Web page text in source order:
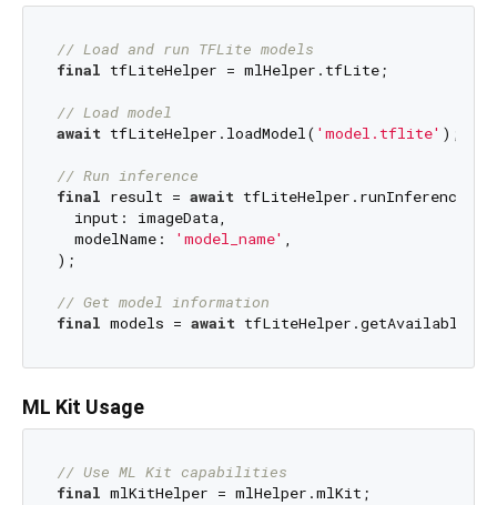
// Load and run TFLite models
final tfLiteHelper = mlHelper.tfLite;
// Load model
await tfLiteHelper.loadModel( 'model.tflite' );
// Run inference
final result = await tfLiteHelper.runInference(
  input: imageData,
  modelName:
'model_name' ,
);
// Get model information
final models = await
ML Kit Usage
// Use ML Kit capabilities
final mlKitHelper = mlHelper.mlKit;